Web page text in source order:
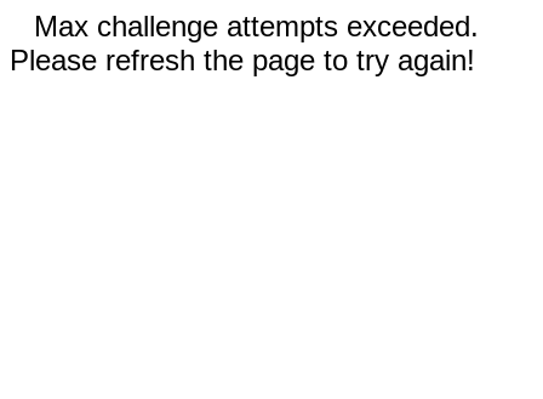
Max challenge attempts exceeded.
Please refresh the page to try again!